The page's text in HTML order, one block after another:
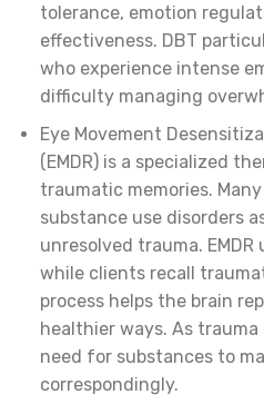
tolerance, emotion
effectiveness. DBT
who experience intense
difficulty managing
Eye Movement
(EMDR) is a specialized
traumatic memories.
substance use disorders
unresolved trauma.
while clients recall
process helps the brain
healthier ways. As
need for substances to
correspondingly.